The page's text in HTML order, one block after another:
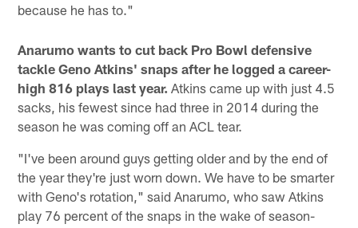
because he has to."
Anarumo wants to cut back Pro Bowl defensive
tackle Geno Atkins' snaps after he logged a career-
high 816 plays last year. Atkins came up with just 4.5
sacks, his fewest since had three in 2014 during the
season he was coming off an ACL tear.
"I've been around guys getting older and by the end of
the year they're just worn down. We have to be smarter
with Geno's rotation," said Anarumo, who saw Atkins
play 76 percent of the snaps in the wake of season-